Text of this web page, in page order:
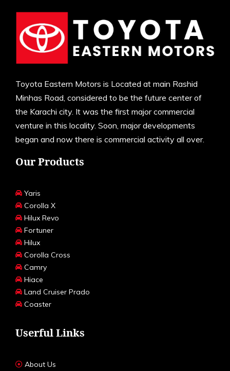
Toyota Eastern Motors is Located at main Rashid
Minhas Road, considered to be the future center of
the Karachi city. It was the first major commercial
venture in this locality. Soon, major developments
began and now there is commercial activity all over.
Our Products
Yaris
Corolla X
Hilux Revo
Fortuner
Hilux
Corolla Cross
Camry
Hiace
Land Cruiser Prado
Coaster
Userful Links
About Us